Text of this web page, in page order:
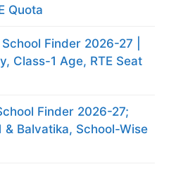
Quota
Finder 2026-27 |
Class-1 Age, RTE Seat
Finder 2026-27;
Balvatika, School-Wise